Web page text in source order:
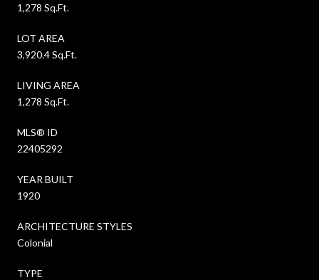
1,278 Sq.Ft.
LOT AREA
3,920.4 Sq.Ft.
LIVING AREA
1,278 Sq.Ft.
MLS® ID
22405292
YEAR BUILT
1920
ARCHITECTURE STYLES
Colonial
TYPE